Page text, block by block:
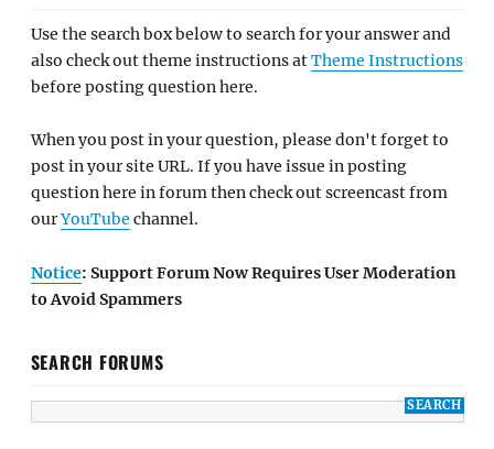
Use the search box below to search for your answer and
also check out theme instructions atTheme Instructions
before posting question here.
When you post in your question, please don't forget to
post in your site URL. If you have issue in posting
question here in forum then check out screencast from
ourYouTube channel.
Notice: Support Forum Now Requires User Moderation
to Avoid Spammers
SEARCH FORUMS